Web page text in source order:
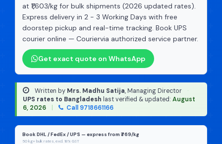
at ₹1,603/kg for bulk shipments (2026 updated rates).
Express delivery in 2 - 3 Working Days with free
doorstep pickup and real-time tracking. Book UPS
courier online — Couriervia authorized service partner.
Get exact quote on WhatsApp
Written by Mrs. Madhu Satija, Managing Director
·
UPS rates to Bangladesh last verified & updated: August
6, 2026
Call 9718661166
Book DHL / FedEx / UPS — express from ₹769/kg
50 kg+ bulk rates, excl. 18% GST